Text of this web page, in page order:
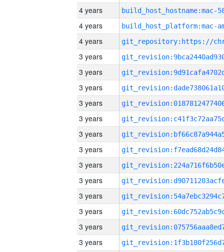
4 years
4 years
4 years
3 years
3 years
3 years
3 years
3 years
3 years
3 years
3 years
3 years
3 years
3 years
3 years
3 years